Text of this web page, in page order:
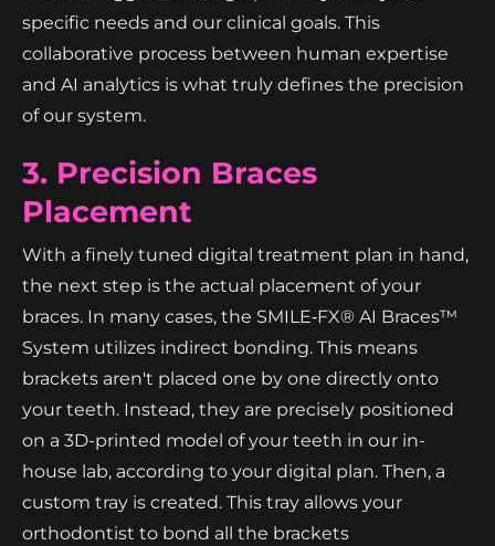
specific needs and our clinical goals. This
collaborative process between human expertise
and AI analytics is what truly defines the precision
of our system.
3. Precision Braces
Placement
With a finely tuned digital treatment plan in hand,
the next step is the actual placement of your
braces. In many cases, the SMILE‑FX® AI Braces™
System utilizes indirect bonding. This means
brackets aren't placed one by one directly onto
your teeth. Instead, they are precisely positioned
on a 3D-printed model of your teeth in our in-
house lab, according to your digital plan. Then, a
custom tray is created. This tray allows your
orthodontist to bond all the brackets